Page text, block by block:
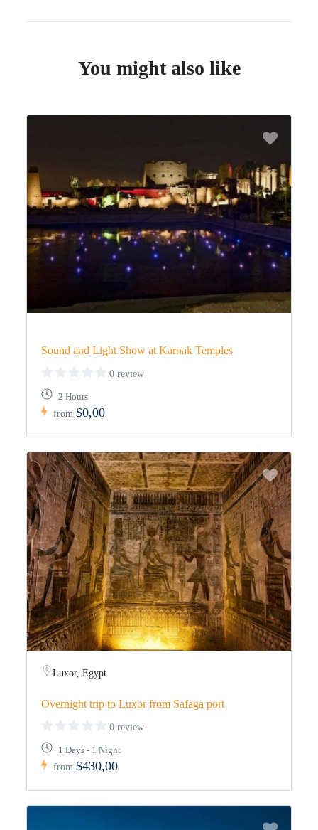
You might also like
Sound and Light Show at Karnak Temples
0 review
2 Hours
from$0,00
Luxor, Egypt
Overnight trip to Luxor from Safaga port
0 review
1 Days - 1 Night
from$430,00